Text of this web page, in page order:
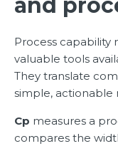
and
Process
valuable tools
They translate
simple, actionable
Cp measures a
compares the